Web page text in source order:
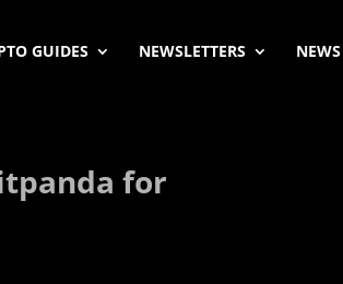
GUIDES NEWSLETTERS
for